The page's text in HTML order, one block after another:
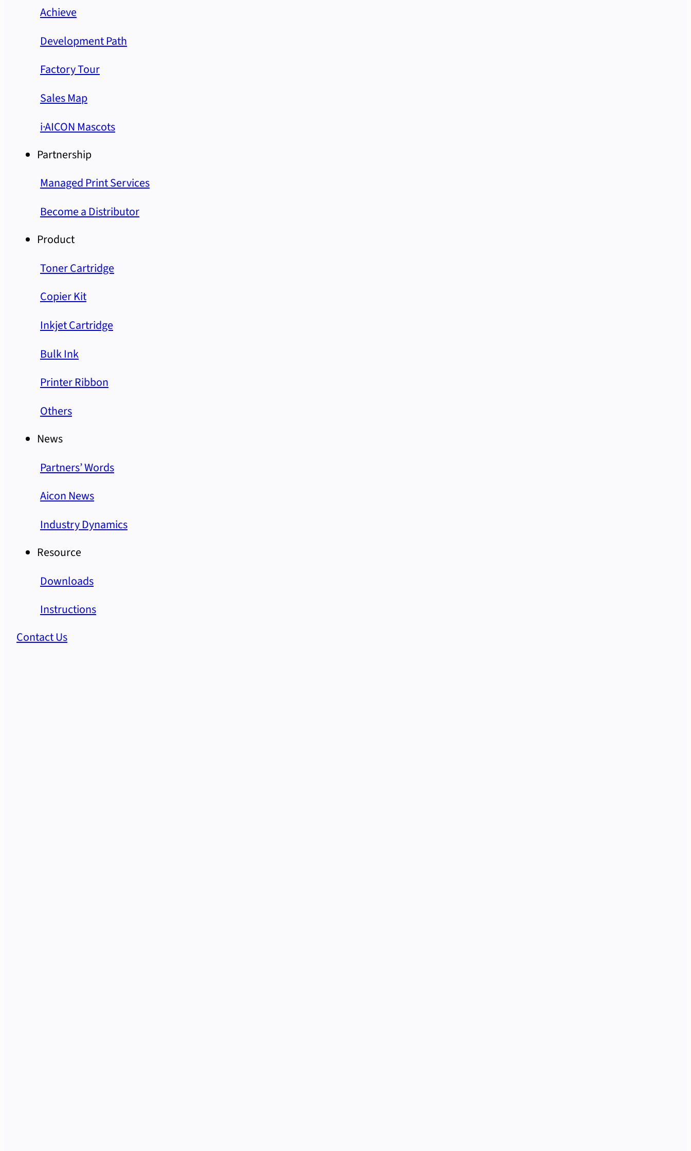
Achieve
Development Path
Factory Tour
Sales Map
i·AICON Mascots
Partnership
Managed Print Services
Become a Distributor
Product
Toner Cartridge
Copier Kit
Inkjet Cartridge
Bulk Ink
Printer Ribbon
Others
News
Partners’ Words
Aicon News
Industry Dynamics
Resource
Downloads
Instructions
Contact Us